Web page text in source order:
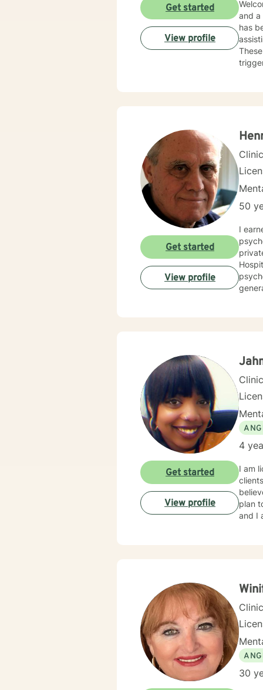
and a
has
Get started
View profile
50
I
Hospitals and Clinics. In
Get started
View profile
4
I am
plan
and I
Get started
View profile
30